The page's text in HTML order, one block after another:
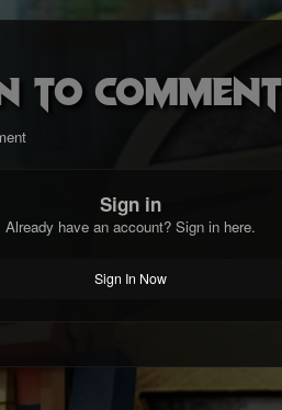
to comment
Sign in
Already have an account? Sign in here.
Sign In Now